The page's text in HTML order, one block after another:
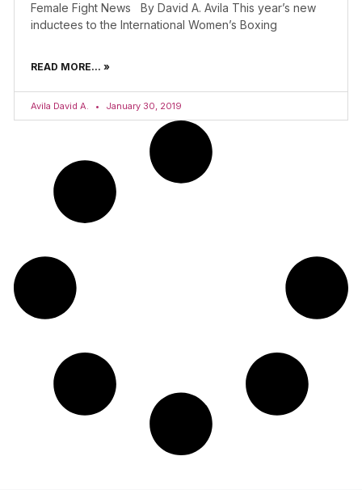
Female Fight News By David A. Avila This year’s new
inductees to the International Women’s Boxing
READ MORE... »
Avila David A. January 30, 2019